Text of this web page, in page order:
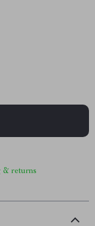
& returns